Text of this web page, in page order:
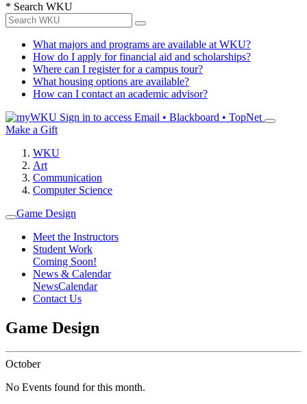
* Search WKU
What majors and programs are available at WKU?
How do I apply for financial aid and scholarships?
Where can I register for a campus tour?
What housing options are available?
How can I contact an academic advisor?
Sign in to access Email • Blackboard • TopNet
Make a Gift
WKU
Art
Communication
Computer Science
Game Design
Meet the Instructors
Student Work
Coming Soon!
News & Calendar
NewsCalendar
Contact Us
Game Design
October
No Events found for this month.